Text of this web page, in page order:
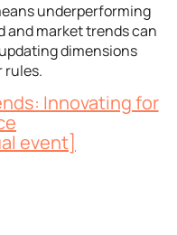
underperforming
and market trends can
dimensions
rules.
Innovating for
event]